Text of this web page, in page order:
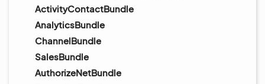
ActivityContactBundle
AnalyticsBundle
ChannelBundle
SalesBundle
AuthorizeNetBundle